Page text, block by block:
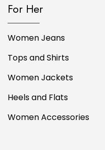
For Her
Women Jeans
Tops and Shirts
Women Jackets
Heels and Flats
Women Accessories